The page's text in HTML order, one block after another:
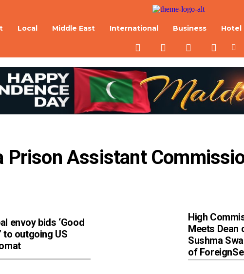
Local Middle East International Business Hotel
Prison Assistant
envoy bids ‘Good
to outgoing US
High
Meets Dean
Sushma
of